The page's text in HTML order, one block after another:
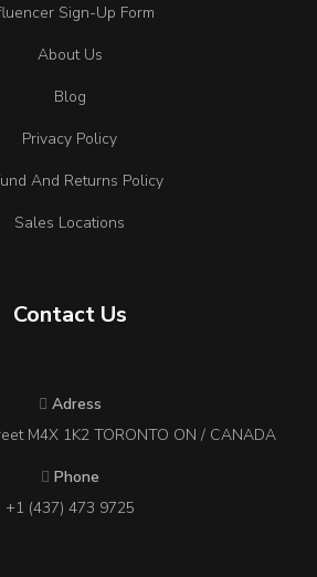
Sign-Up Form
About Us
Blog
Privacy Policy
And Returns Policy
Sales Locations
Contact Us
Adress
M4X 1K2 TORONTO ON / CANADA
Phone
+1 (437) 473 9725